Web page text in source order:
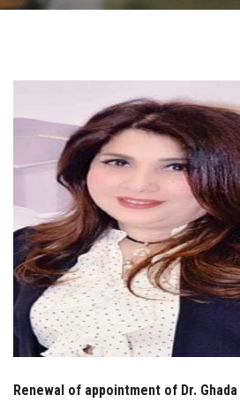
Students
Faculty Staff
Postgraduate
Alumni
Employees
Visitors
Renewal of appointment of Dr.